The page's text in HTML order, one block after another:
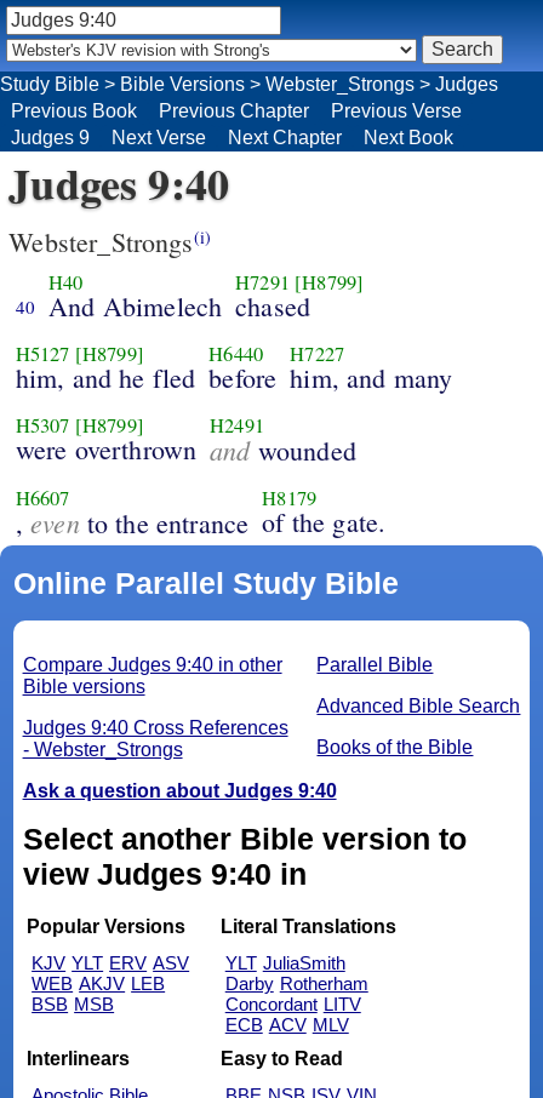
Judges 9:40
Webster_Strongs(i)
40
H40
And Abimelech
H7291 [H8799]
chased
H5127 [H8799]
him, and he fled
H6440
before
H7227
him, and many
H5307 [H8799]
were overthrown
H2491
andwounded
H6607
,even to the entrance
H8179
of the gate.
Online Parallel Study Bible
Parallel Bible
Advanced Bible Search
Books of the Bible
Compare Judges 9:40 in other
Bible versions
Judges 9:40 Cross References
- Webster_Strongs
Ask a question about Judges 9:40
Select another Bible version to
view Judges 9:40 in
Popular Versions
KJV YLT ERV ASV
WEB AKJV LEB
BSB MSB
Literal Translations
YLT JuliaSmith
Darby Rotherham
Concordant LITV
ECB ACV MLV
Interlinears
Easy to Read
Study Bible > Bible Versions > Webster_Strongs > Judges
Previous Book
Previous Chapter
Previous Verse
Judges 9
Next Verse Next Chapter Next Book